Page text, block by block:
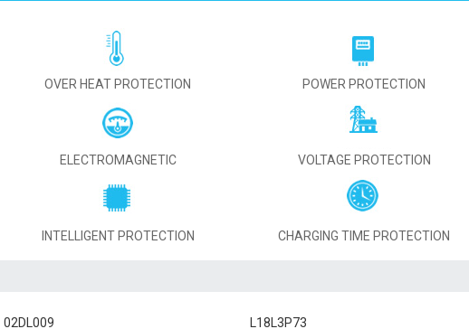
OVER HEAT PROTECTION POWER PROTECTION
ELECTROMAGNETIC VOLTAGE PROTECTION
INTELLIGENT PROTECTION CHARGING TIME PROTECTION
02DL009 L18L3P73